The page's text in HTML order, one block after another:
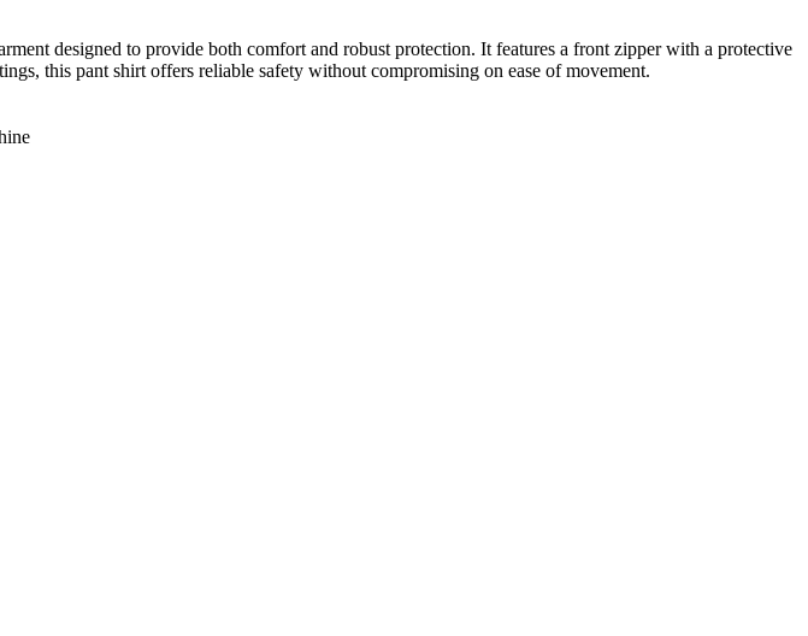
designed to provide both comfort and robust protection. It features a front zipper with a protective
this pant shirt offers reliable safety without compromising on ease of movement.